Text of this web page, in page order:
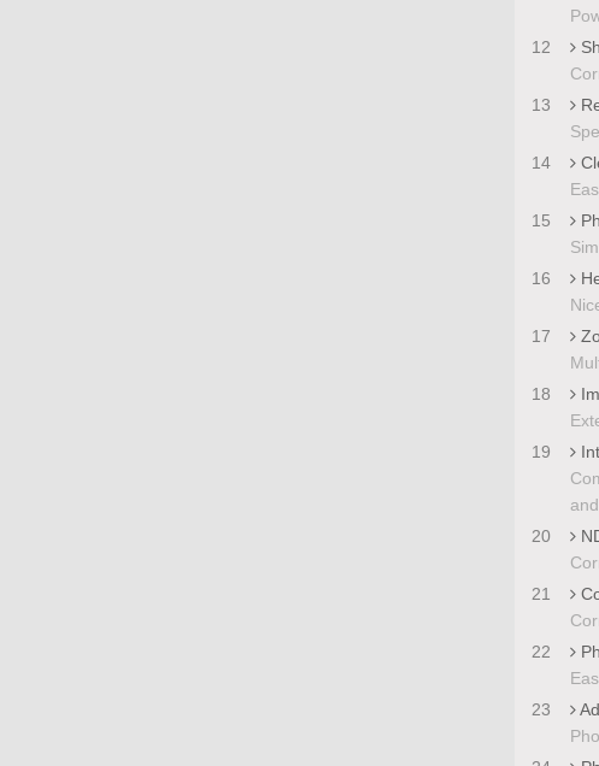
12
13
14
15
16
17
18
19
20
21
22
23